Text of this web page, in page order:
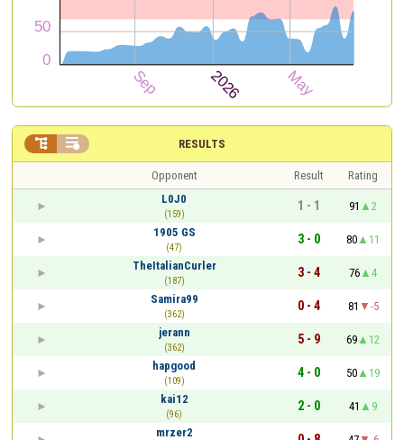
RESULTS
 
Opponent Result
Rating
L0J0
(159)
1 - 1 91
2
1905 GS
(47)
3 - 0 80
11
TheItalianCurler
(187)
3 - 4 76
4
Samira99
(362)
0 - 4 81
-5
jerann
(362)
5 - 9 69
12
hapgood
(109)
4 - 0 50
19
kai12
(96)
2 - 0 41
9
mrzer2